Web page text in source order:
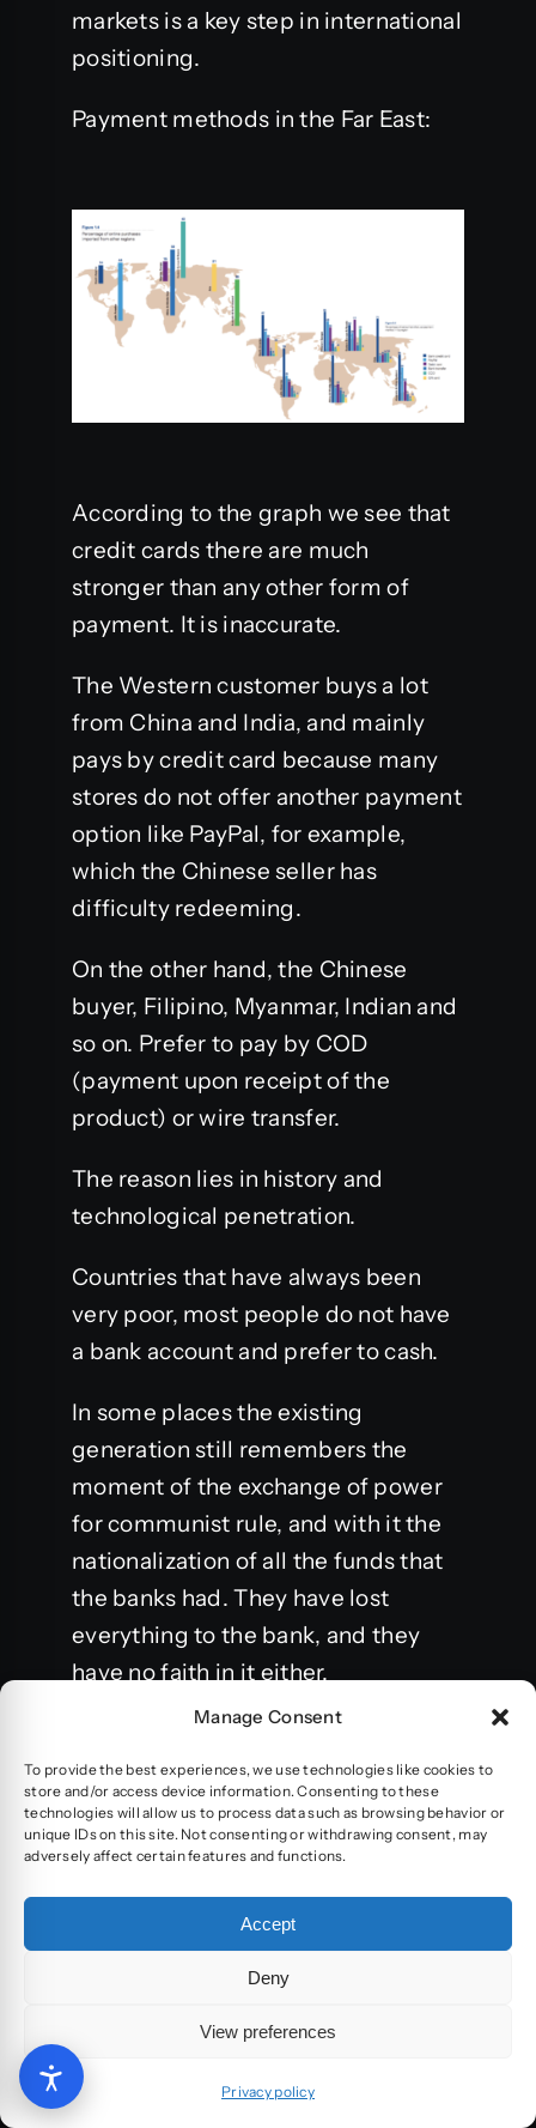
Manage Consent
To provide the best experiences, we use technologies like cookies to
store and/or access device information. Consenting to these
technologies will allow us to process data such as browsing behavior or
unique IDs on this site. Not consenting or withdrawing consent, may
adversely affect certain features and functions.
Accept
Deny
View preferences
Privacy policy
markets is a key step in international
positioning.
Payment methods in the Far East:
According to the graph we see that
credit cards there are much
stronger than any other form of
payment. It is inaccurate.
The Western customer buys a lot
from China and India, and mainly
pays by credit card because many
stores do not offer another payment
option like PayPal, for example,
which the Chinese seller has
difficulty redeeming.
On the other hand, the Chinese
buyer, Filipino, Myanmar, Indian and
so on. Prefer to pay by COD
(payment upon receipt of the
product) or wire transfer.
The reason lies in history and
technological penetration.
Countries that have always been
very poor, most people do not have
a bank account and prefer to cash.
In some places the existing
generation still remembers the
moment of the exchange of power
for communist rule, and with it the
nationalization of all the funds that
the banks had. They have lost
everything to the bank, and they
have no faith in it either.
Let’s try for a moment to understand
this variation between target
audiences and what they prefer:
U.S-
The American buyer is looking for a
balance between low price and
manufacturers are advertising who
made your clothes